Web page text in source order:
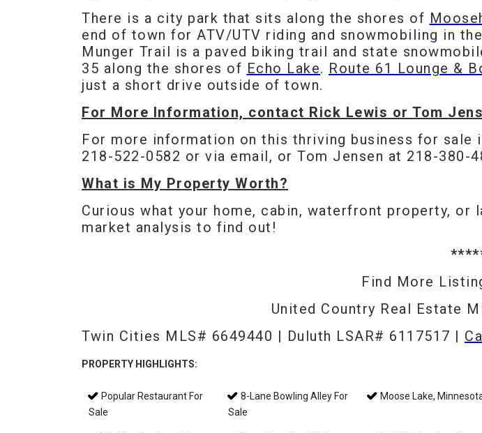
There is a city park that sits along the shores of
end of town for ATV/UTV riding and snowmobiling in
Munger Trail is a paved biking trail and state
35 along the shores of Echo Lake. Route 61 Lounge &
just a short drive outside of town.
For More Information, contact Rick Lewis or Tom
For more information on this thriving business for sale
218-522-0582 or via email, or Tom Jensen at 218-380-
What is My Property Worth?
Curious what your home, cabin, waterfront property, or
market analysis to find out!
Find More
United Country Real Estate
Twin Cities MLS# 6649440 | Duluth LSAR# 6117517 |
PROPERTY HIGHLIGHTS:
Popular Restaurant For
Sale
8-Lane Bowling Alley For
Sale
Moose Lake,